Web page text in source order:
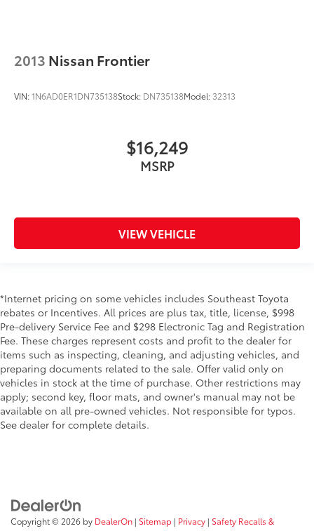
2013 Nissan Frontier
VIN:1N6AD0ER1DN735138Stock: DN735138Model: 32313
$16,249
MSRP
VIEW VEHICLE
*Internet pricing on some vehicles includes Southeast Toyota
rebates or Incentives. All prices are plus tax, title, license, $998
Pre-delivery Service Fee and $298 Electronic Tag and Registration
Fee. These charges represent costs and profit to the dealer for
items such as inspecting, cleaning, and adjusting vehicles, and
preparing documents related to the sale. Offer valid only on
vehicles in stock at the time of purchase. Other restrictions may
apply; second key, floor mats, and owner's manual may not be
available on all pre-owned vehicles. Not responsible for typos.
See dealer for complete details.
Copyright © 2026 by DealerOn | Sitemap | Privacy | Safety Recalls &